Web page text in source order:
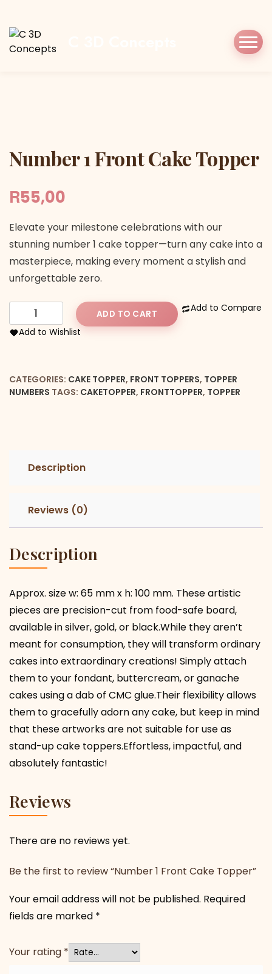
Cake Topper
Number 1 Front Cake Topper
R55,00
Elevate your milestone celebrations with our
stunning number 1 cake topper—turn any cake into a
masterpiece, making every moment a stylish and
unforgettable zero.
Number
1
Front
quantity
ADD TO CART
Add to Compare
Add to Wishlist
CATEGORIES: CAKE TOPPER, FRONT TOPPERS, TOPPER
NUMBERS TAGS: CAKETOPPER, FRONTTOPPER, TOPPER
Description
Reviews (0)
Description
Approx. size w: 65 mm x h: 100 mm. These artistic
pieces are precision-cut from food-safe board,
available in silver, gold, or black.While they aren’t
meant for consumption, they will transform ordinary
cakes into extraordinary creations! Simply attach
them to your fondant, buttercream, or ganache
cakes using a dab of CMC glue.Their flexibility allows
them to gracefully adorn any cake, but keep in mind
that these artworks are not suitable for use as
stand-up cake toppers.Effortless, impactful, and
absolutely fantastic!
Reviews
There are no reviews yet.
Be the first to review “Number 1 Front Cake Topper”
Your email address will not be published. Required
fields are marked *
Your rating *